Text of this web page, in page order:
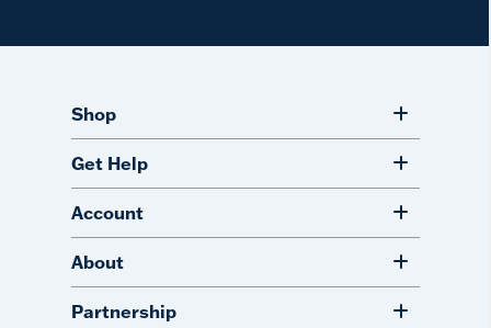
Shop
Get Help
Account
About
Partnership